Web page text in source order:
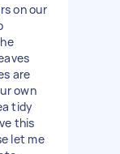
on our
are
own
tidy
this
let me